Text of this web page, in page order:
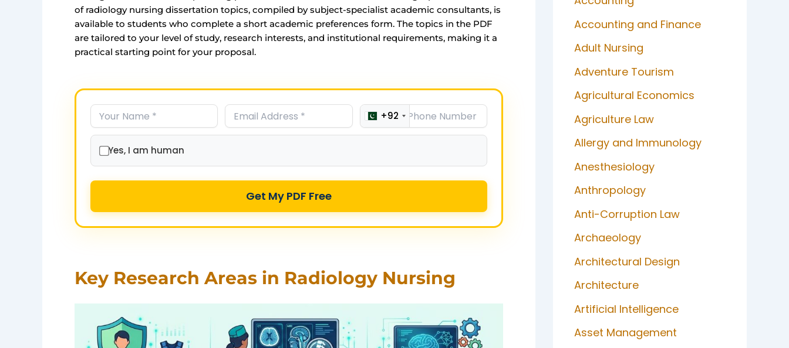
of radiology nursing dissertation topics, compiled by subject-specialist academic consultants, is
available to students who complete a short academic preferences form. The topics in the PDF
are tailored to your level of study, research interests, and institutional requirements, making it a
practical starting point for your proposal.
+92
Yes, I am human
Get My PDF Free
Key Research Areas in Radiology Nursing
Accounting and Finance
Adult Nursing
Adventure Tourism
Agricultural Economics
Agriculture Law
Allergy and Immunology
Anesthesiology
Anthropology
Anti-Corruption Law
Archaeology
Architectural Design
Architecture
Artificial Intelligence
Asset Management